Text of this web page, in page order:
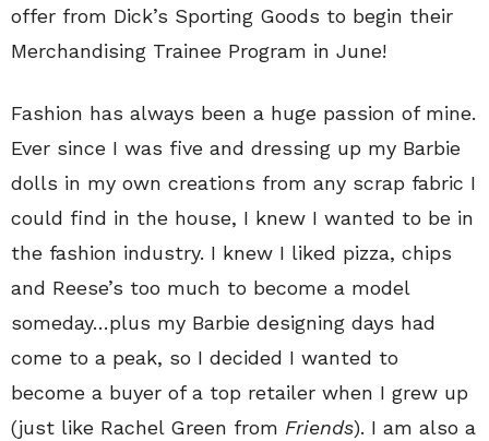
offer from Dick’s Sporting Goods to begin their
Merchandising Trainee Program in June!
Fashion has always been a huge passion of mine.
Ever since I was five and dressing up my Barbie
dolls in my own creations from any scrap fabric I
could find in the house, I knew I wanted to be in
the fashion industry. I knew I liked pizza, chips
and Reese’s too much to become a model
someday…plus my Barbie designing days had
come to a peak, so I decided I wanted to
become a buyer of a top retailer when I grew up
(just like Rachel Green from Friends). I am also a